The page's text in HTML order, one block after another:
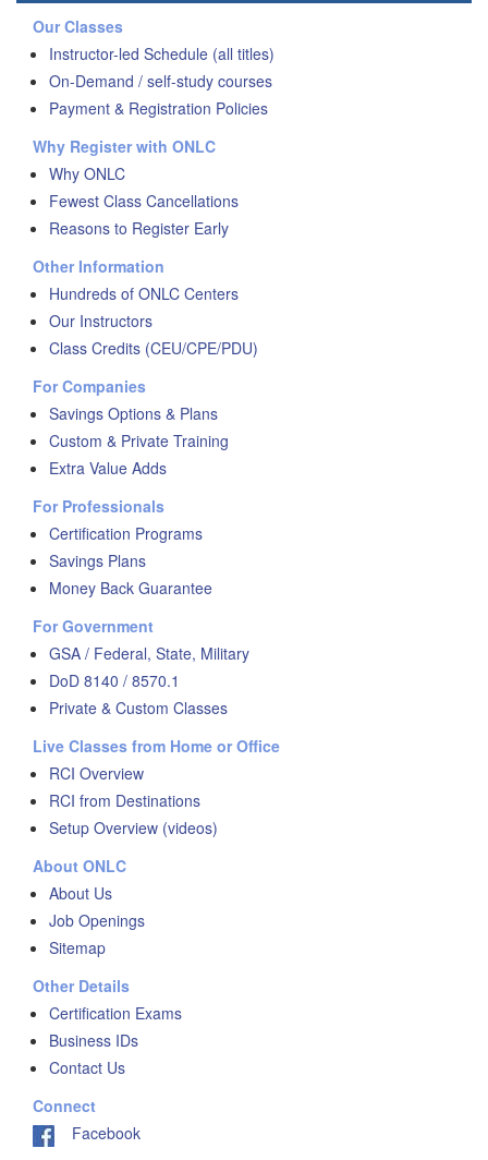
Our Classes
Instructor-led Schedule (all titles)
On-Demand / self-study courses
Payment & Registration Policies
Why Register with ONLC
Why ONLC
Fewest Class Cancellations
Reasons to Register Early
Other Information
Hundreds of ONLC Centers
Our Instructors
Class Credits (CEU/CPE/PDU)
For Companies
Savings Options & Plans
Custom & Private Training
Extra Value Adds
For Professionals
Certification Programs
Savings Plans
Money Back Guarantee
For Government
GSA / Federal, State, Military
DoD 8140 / 8570.1
Private & Custom Classes
Live Classes from Home or Office
RCI Overview
RCI from Destinations
Setup Overview (videos)
About ONLC
About Us
Job Openings
Sitemap
Other Details
Certification Exams
Business IDs
Contact Us
Connect
Facebook